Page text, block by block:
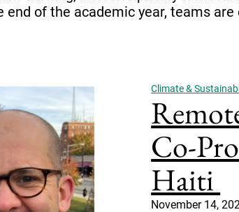
of the academic year, teams
Climate &
Co-
Haiti
November 14,